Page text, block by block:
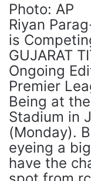
Photo: AP
Riyan
is
GUJARAT
Ongoing
Premier
Being at
Stadium in
(Monday).
eyeing a
have the